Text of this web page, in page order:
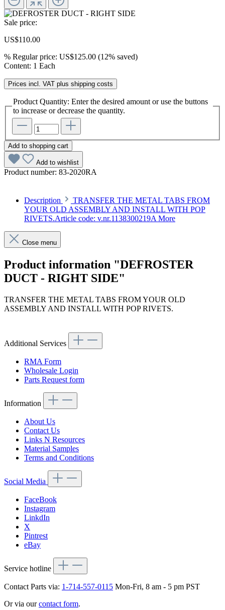
Sale price:
US$110.00
% Regular price: US$125.00 (12% saved)
Content: 1 Each
Prices incl. VAT plus shipping costs
Product Quantity: Enter the desired amount or use the buttons
to increase or decrease the quantity.
Add to shopping cart
Add to wishlist
Product number: 83-2020RA
Description
TRANSFER THE METAL TABS FROM
YOUR OLD ASSEMBLY AND INSTALL WITH POP
RIVETS.Article code: v.nr.1138300219AMore
Close menu
Product information "DEFROSTER
DUCT - RIGHT SIDE"
TRANSFER THE METAL TABS FROM YOUR OLD
ASSEMBLY AND INSTALL WITH POP RIVETS.
Additional Services
RMA Form
Wholesale Login
Parts Request form
Information
About Us
Contact Us
Links N Resources
Material Samples
Terms and Conditions
Social Media
FaceBook
Instagram
LinkdIn
X
Pintrest
eBay
Service hotline
Contact Parts via: 1-714-557-0115 Mon-Fri, 8 am - 5 pm PST
Or via ourcontact form.